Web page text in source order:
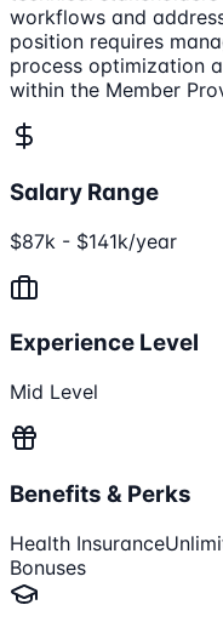
workflows and
position requires
process optimization
within the Member
Salary Range
$87k - $141k/year
Experience Level
Mid Level
Benefits & Perks
Health Insurance
Bonuses